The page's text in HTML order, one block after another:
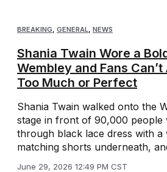
BREAKING, GENERAL, NEWS
Shania Twain Wore a
Wembley and Fans
Too Much or Perfect
Shania Twain walked onto the
stage in front of 90,000 people
through black lace dress with a
matching shorts underneath,
June 29, 2026 12:49 PM CST